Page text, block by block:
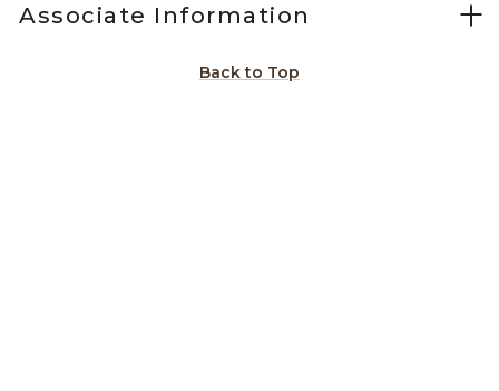
Associate Information
Back to Top